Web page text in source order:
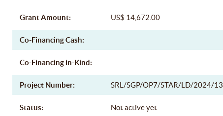
Grant Amount: US$ 14,672.00
Co-Financing Cash:
Co-Financing in-Kind:
Project Number: SRL/SGP/OP7/STAR/LD/2024/13
Status: Not active yet